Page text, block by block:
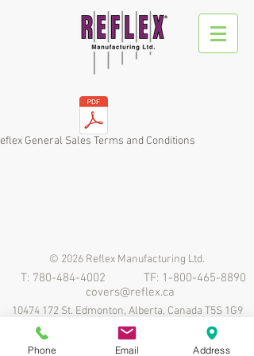
General Sales Terms and Conditions
© 2026 Reflex Manufacturing Ltd.
T: 780-484-4002 TF: 1-800-465-8890
covers@reflex.ca
10474 172St. Edmonton, Alberta, Canada T5S 1G9
Phone Email Address